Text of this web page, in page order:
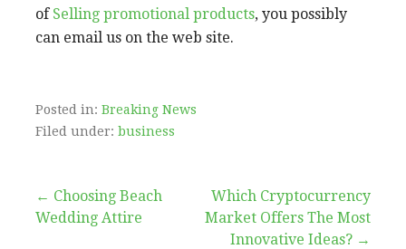
of Selling promotional products, you possibly
can email us on the web site.
Posted in: Breaking News
Filed under: business
Post
← Choosing Beach
Wedding Attire
Which Cryptocurrency
Market Offers The Most
Innovative Ideas? →